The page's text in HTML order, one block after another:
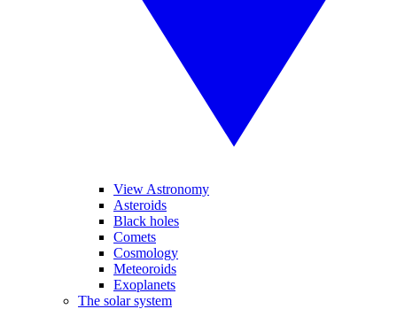
View Astronomy
Asteroids
Black holes
Comets
Cosmology
Meteoroids
Exoplanets
The solar system